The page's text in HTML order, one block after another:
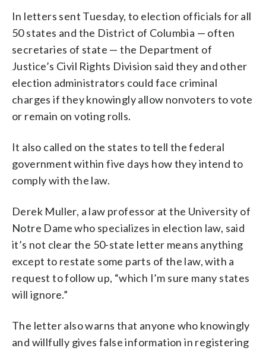
In letters sent Tuesday, to election officials for all
50 states and the District of Columbia — often
secretaries of state — the Department of
Justice’s Civil Rights Division said they and other
election administrators could face criminal
charges if they knowingly allow nonvoters to vote
or remain on voting rolls.
It also called on the states to tell the federal
government within five days how they intend to
comply with the law.
Derek Muller, a law professor at the University of
Notre Dame who specializes in election law, said
it’s not clear the 50-state letter means anything
except to restate some parts of the law, with a
request to follow up, “which I’m sure many states
will ignore.”
The letter also warns that anyone who knowingly
and willfully gives false information in registering